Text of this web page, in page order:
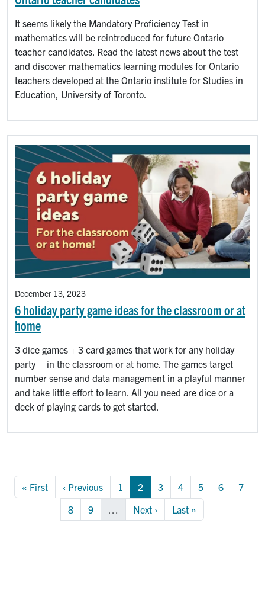
It seems likely the Mandatory Proficiency Test in
mathematics will be reintroduced for future Ontario
teacher candidates. Read the latest news about the test
and discover mathematics learning modules for Ontario
teachers developed at the Ontario institute for Studies in
Education, University of Toronto.
December 13, 2023
6 holiday party game ideas for the classroom or at
home
3 dice games + 3 card games that work for any holiday
party – in the classroom or at home. The games target
number sense and data management in a playful manner
and take little effort to learn. All you need are dice or a
deck of playing cards to get started.
Pagination
First page
« First Previous page
‹ Previous Page
1 Page
2 Page
3 Page
4 Page
5 Page
6 Page
7
Page
8 Page
9 Next page
Next › Last page
Last »